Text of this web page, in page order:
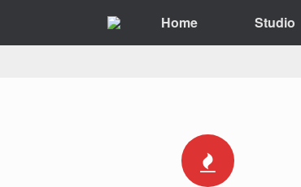
Home Studio